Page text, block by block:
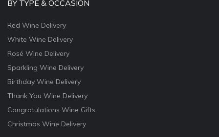
BY TYPE & OCCASION
Red Wine Delivery
White Wine Delivery
Rosé Wine Delivery
Sparkling Wine Delivery
Birthday Wine Delivery
Thank You Wine Delivery
Congratulations Wine Gifts
Christmas Wine Delivery